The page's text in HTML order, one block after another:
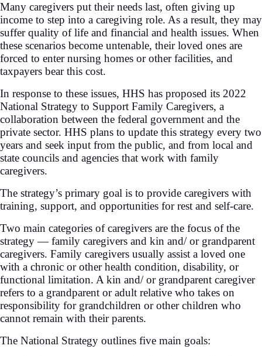
Many caregivers put their needs last, often giving up
income to step into a caregiving role. As a result, they may
suffer quality of life and financial and health issues. When
these scenarios become untenable, their loved ones are
forced to enter nursing homes or other facilities, and
taxpayers bear this cost.
In response to these issues, HHS has proposed its 2022
National Strategy to Support Family Caregivers, a
collaboration between the federal government and the
private sector. HHS plans to update this strategy every two
years and seek input from the public, and from local and
state councils and agencies that work with family
caregivers.
The strategy’s primary goal is to provide caregivers with
training, support, and opportunities for rest and self-care.
Two main categories of caregivers are the focus of the
strategy — family caregivers and kin and/ or grandparent
caregivers. Family caregivers usually assist a loved one
with a chronic or other health condition, disability, or
functional limitation. A kin and/ or grandparent caregiver
refers to a grandparent or adult relative who takes on
responsibility for grandchildren or other children who
cannot remain with their parents.
The National Strategy outlines five main goals: